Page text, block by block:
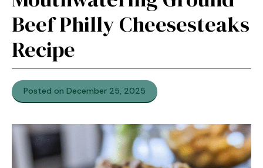
Beef Philly Cheesesteaks
Recipe
Posted on December 25, 2025